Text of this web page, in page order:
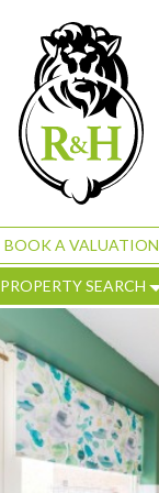
BOOK A VALUATION
PROPERTY SEARCH